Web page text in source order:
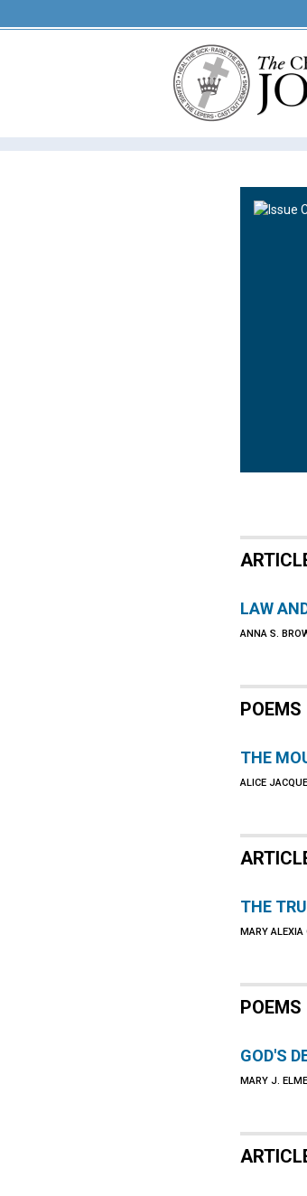
LAW
ANNA S.
POEMS
THE
ALICE
THE
MARY ALEXIA
POEMS
GOD'S
MARY J.